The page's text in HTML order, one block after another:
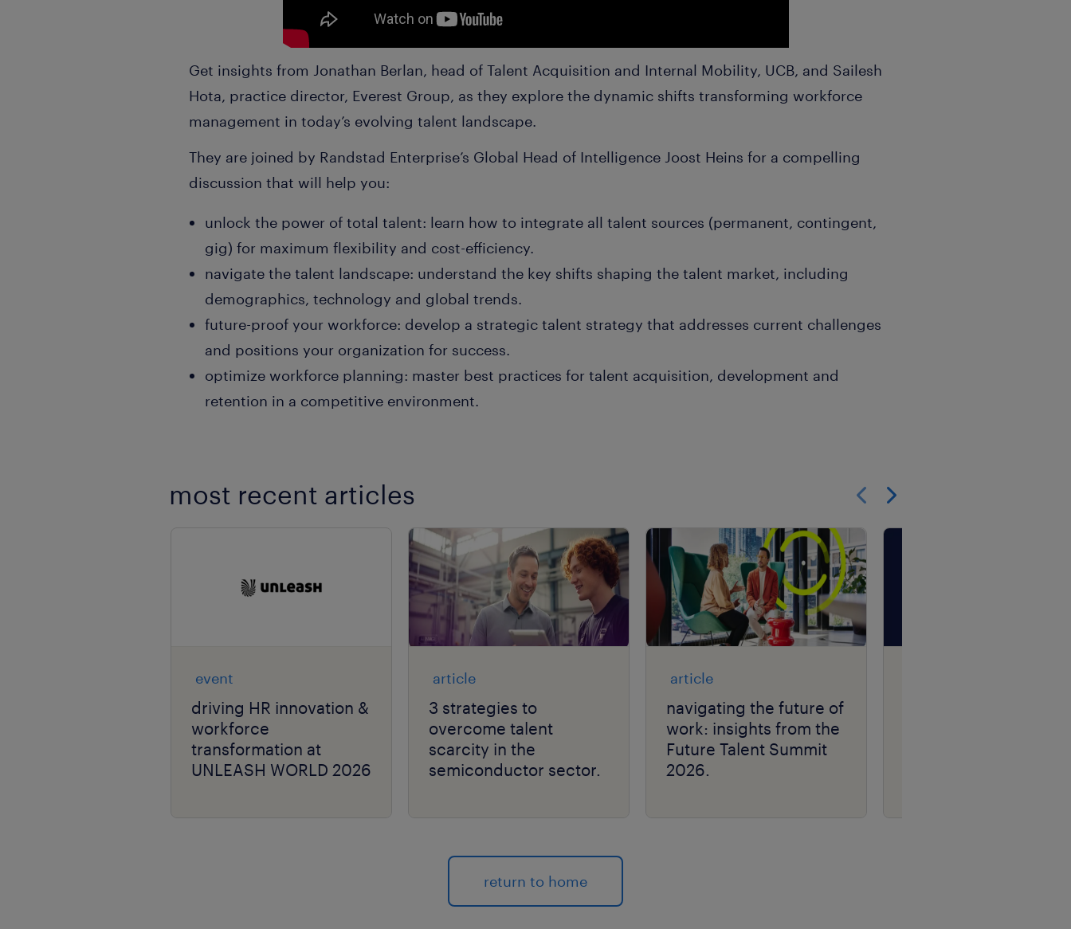
Get insights from Jonathan Berlan, head of Talent Acquisition and Internal Mobility, UCB, and Sailesh
Hota, practice director, Everest Group, as they explore the dynamic shifts transforming workforce
management in today’s evolving talent landscape.
They are joined by Randstad Enterprise’s Global Head of Intelligence Joost Heins for a compelling
discussion that will help you:
unlock the power of total talent: learn how to integrate all talent sources (permanent, contingent,
gig) for maximum flexibility and cost-efficiency.
navigate the talent landscape: understand the key shifts shaping the talent market, including
demographics, technology and global trends.
future-proof your workforce: develop a strategic talent strategy that addresses current challenges
and positions your organization for success.
optimize workforce planning: master best practices for talent acquisition, development and
retention in a competitive environment.
most recent articles
event
driving HR innovation &
workforce
transformation at
UNLEASH WORLD 2026
article
3 strategies to
overcome talent
scarcity in the
semiconductor sector.
article
navigating the future of
work: insights from the
Future Talent Summit
2026.
return to home